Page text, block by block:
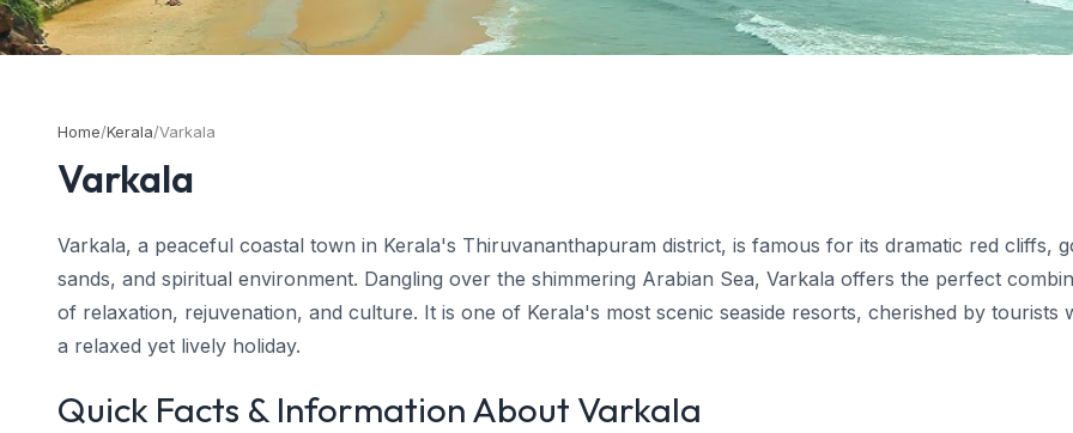
Home/Kerala/Varkala
Varkala
Varkala, a peaceful coastal town in Kerala's Thiruvananthapuram district, is famous for its dramatic red cliffs,
sands, and spiritual environment. Dangling over the shimmering Arabian Sea, Varkala offers the perfect
of relaxation, rejuvenation, and culture. It is one of Kerala's most scenic seaside resorts, cherished by tourists
a relaxed yet lively holiday.
About Periyar-Varkala
Quick Facts & Information About Varkala